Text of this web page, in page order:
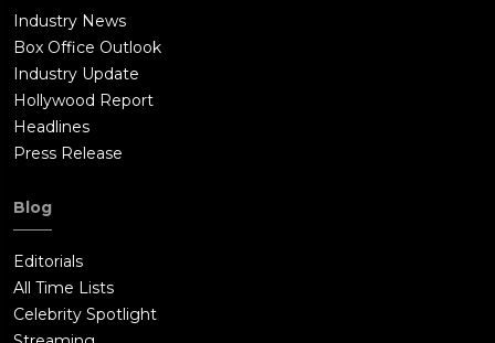
Industry News
Box Office Outlook
Industry Update
Hollywood Report
Headlines
Press Release
Blog
Editorials
All Time Lists
Celebrity Spotlight